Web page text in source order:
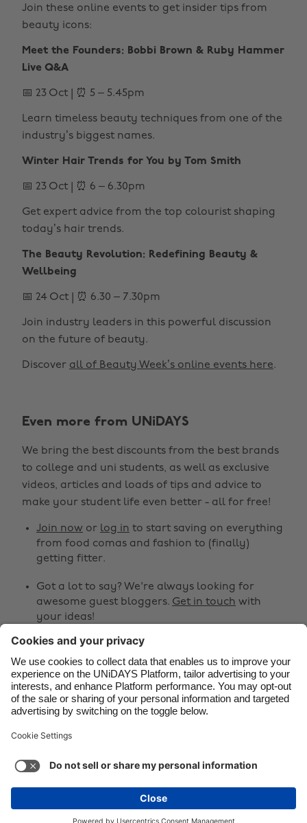
Join these online events to get insider tips from
beauty icons:
Meet the Founders: Bobbi Brown & Ruby Hammer
Live Q&A
📅 23 Oct | ⏰ 5 – 5.45pm
Learn timeless beauty techniques from one of the
industry’s biggest names.
Winter Hair Trends for You by Tom Smith
📅 23 Oct | ⏰ 6 – 6.30pm
Get expert advice from the top colourist shaping
today’s hair trends.
The Beauty Revolution: Redefining Beauty &
Wellbeing
📅 24 Oct | ⏰ 6.30 – 7.30pm
Join industry leaders in this powerful discussion
on the future of beauty.
Discover all of Beauty Week’s online events here.
Even more from UNiDAYS
We bring the best discounts from the best brands
to college and uni students, as well as exclusive
videos, articles and loads of tips and advice to
make your student life even better - all for free!
Join now or log in to start saving on everything
from food comas and fashion to (finally)
getting fitter.
Got a lot to say? We're always looking for
awesome guest bloggers. Get in touch with
your ideas!
  
Support
Cookie settings
Privacy Policy
Accessibility
Copyright © UNiDAYS. All rights reserved.
Change region
Australia
Belgique
Brasil
Canada
España
France
India
Indonesia
Ireland
Italia
Malaysia
México
Nederland
New Zealand
Norge
Österreich
Schweiz
South Korea
Suomi
United Kingdom
United States
See more Carousel:Next